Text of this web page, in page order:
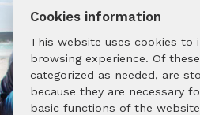
Cookies information
This website uses cookies to
browsing experience. Of
categorized as needed, are
because they are necessary
basic functions of the